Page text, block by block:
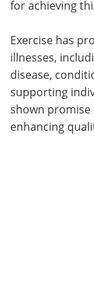
for achieving
Exercise has
illnesses,
disease,
supporting
shown
enhancing